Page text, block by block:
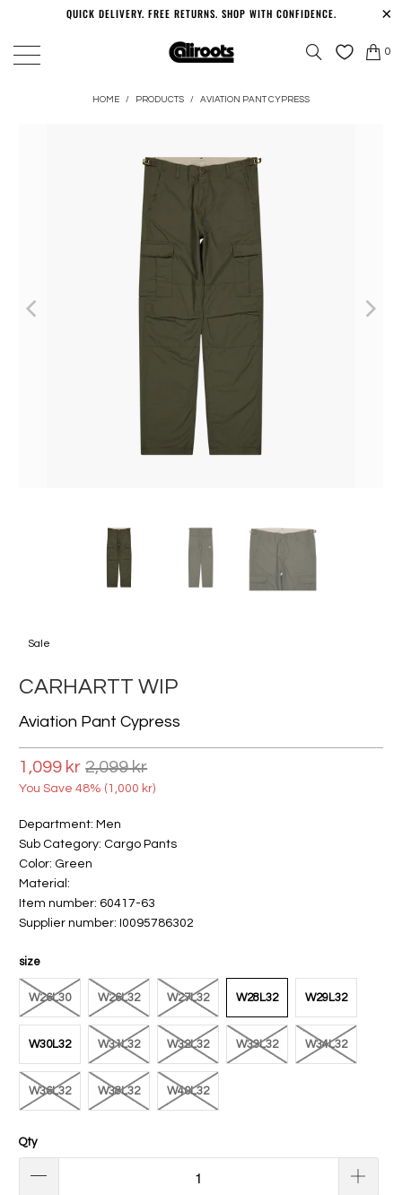
QUICK DELIVERY. FREE RETURNS. SHOP WITH CONFIDENCE.
0
HOME / PRODUCTS / AVIATION PANT CYPRESS
Sale
CARHARTT WIP
Aviation Pant Cypress
1,099 kr 2,099 kr
You Save 48% (1,000 kr)
Department: Men
Sub Category: Cargo Pants
Color: Green
Material:
Item number: 60417-63
Supplier number: I0095786302
size
W26L30 W26L32 W27L32 W28L32 W29L32
W30L32 W31L32 W32L32 W33L32 W34L32
W36L32 W38L32 W40L32
Qty